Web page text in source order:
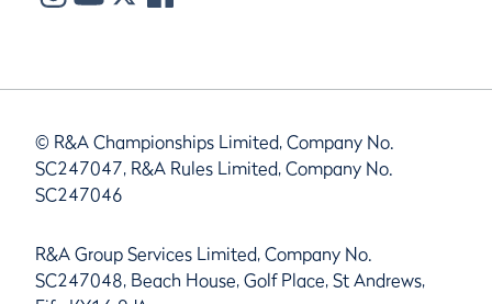
© R&A Championships Limited, Company No.
SC247047, R&A Rules Limited, Company No.
SC247046
R&A Group Services Limited, Company No.
SC247048, Beach House, Golf Place, St Andrews,